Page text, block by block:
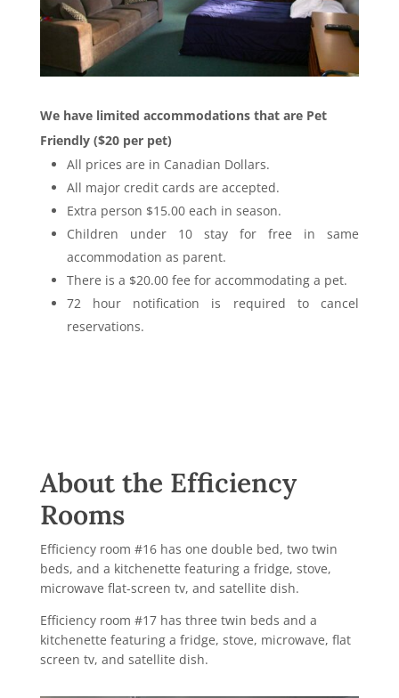
We have limited accommodations that are Pet
Friendly ($20 per pet)
All prices are in Canadian Dollars.
All major credit cards are accepted.
Extra person $15.00 each in season.
Children under 10 stay for free in same
accommodation as parent.
There is a $20.00 fee for accommodating a pet.
72 hour notification is required to cancel
reservations.
About the Efficiency
Rooms
Efficiency room #16 has one double bed, two twin
beds, and a kitchenette featuring a fridge, stove,
microwave flat-screen tv, and satellite dish.
Efficiency room #17 has three twin beds and a
kitchenette featuring a fridge, stove, microwave, flat
screen tv, and satellite dish.